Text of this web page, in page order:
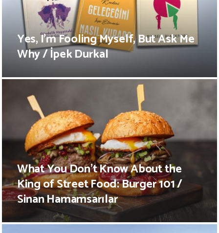
Yes, I’m Fooling Myself, But Ask Me
Why / İpek Durkal
What You Don’t Know About the
King of Street Food: Burger 101 /
Sinan Hamamsarılar